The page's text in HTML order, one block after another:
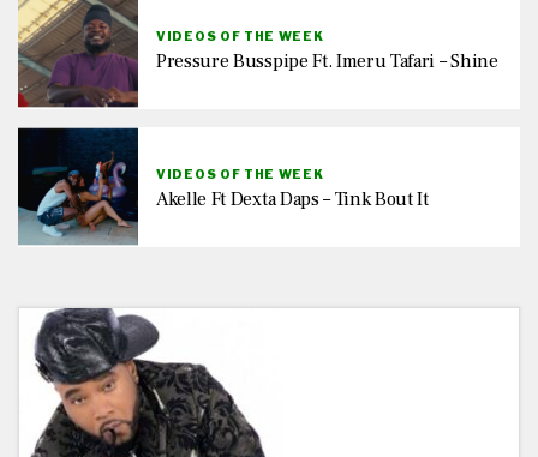
VIDEOS OF THE WEEK
Pressure Busspipe Ft. Imeru Tafari – Shine
VIDEOS OF THE WEEK
Akelle Ft Dexta Daps – Tink Bout It